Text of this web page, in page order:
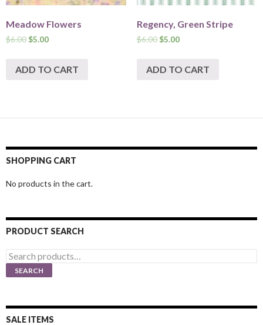
Meadow Flowers
$6.00$5.00
ADD TO CART
Regency, Green Stripe
$6.00 $5.00
ADD TO CART
SHOPPING CART
No products in the cart.
PRODUCT SEARCH
Search
for:
SEARCH
SALE ITEMS